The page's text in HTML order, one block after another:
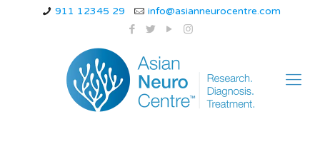
911 12345 29 info@asianneurocentre.com